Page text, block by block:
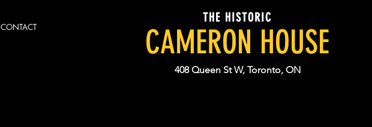
CONTACT
THE HISTORIC
CAMERON HOUSE
408 Queen St W, Toronto, ON